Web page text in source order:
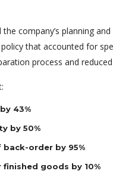
company’s planning
that accounted for
process and
43%
by 50%
order by 95%
goods by 10%